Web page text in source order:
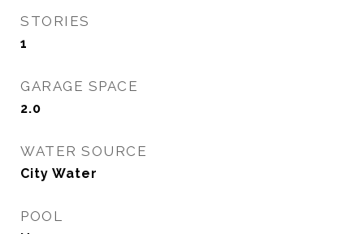
STORIES
1
GARAGE SPACE
2.0
WATER SOURCE
City Water
POOL